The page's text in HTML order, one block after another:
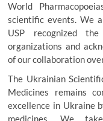
World
scientific events. We
USP recognized
organizations and
of our collaboration
The Ukrainian
Medicines remains
excellence in Ukraine
medicines. We